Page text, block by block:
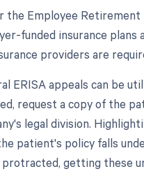
the Employee
funded insurance
providers are
ERISA appeals can be
request a copy of the
legal division.
patient's policy falls
protracted, getting these